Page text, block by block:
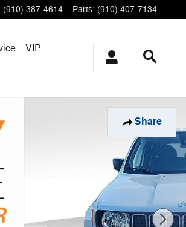
(910) 387-4614 Parts: (910) 407-7134
VIP
Share